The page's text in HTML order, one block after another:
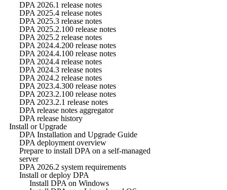
DPA 2026.1 release notes
DPA 2025.4 release notes
DPA 2025.3 release notes
DPA 2025.2.100 release notes
DPA 2025.2 release notes
DPA 2024.4.200 release notes
DPA 2024.4.100 release notes
DPA 2024.4 release notes
DPA 2024.3 release notes
DPA 2024.2 release notes
DPA 2023.4.300 release notes
DPA 2023.2.100 release notes
DPA 2023.2.1 release notes
DPA release notes aggregator
DPA release history
Install or Upgrade
DPA Installation and Upgrade Guide
DPA deployment overview
Prepare to install DPA on a self-managed
server
DPA 2026.2 system requirements
Install or deploy DPA
Install DPA on Windows